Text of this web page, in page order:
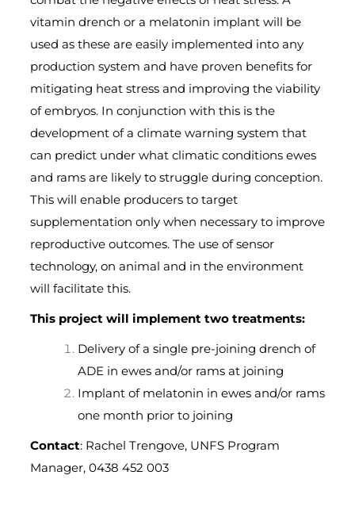
vitamin drench or a melatonin implant will be
used as these are easily implemented into any
production system and have proven benefits for
mitigating heat stress and improving the viability
of embryos. In conjunction with this is the
development of a climate warning system that
can predict under what climatic conditions ewes
and rams are likely to struggle during conception.
This will enable producers to target
supplementation only when necessary to improve
reproductive outcomes. The use of sensor
technology, on animal and in the environment
will facilitate this.
This project will implement two treatments:
Delivery of a single pre-joining drench of
ADE in ewes and/or rams at joining
Implant of melatonin in ewes and/or rams
one month prior to joining
Contact: Rachel Trengove, UNFS Program
Manager, 0438 452 003